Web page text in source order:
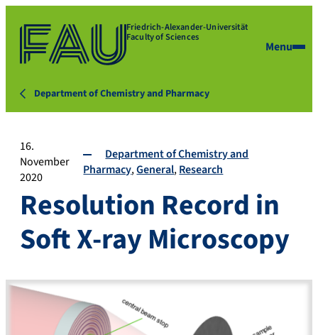
Friedrich-Alexander-Universität
Faculty of Sciences
Menu
Department of Chemistry and Pharmacy
16.
November
2020
Department of Chemistry and
Pharmacy General Research
Resolution Record in
Soft X-ray Microscopy